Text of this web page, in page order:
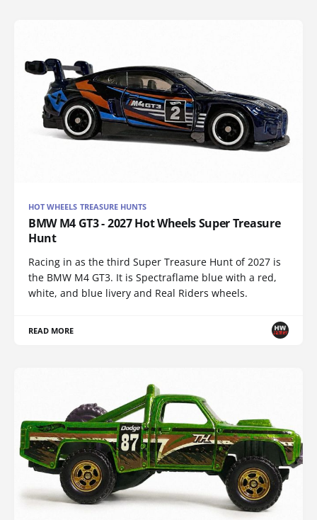
HOT WHEELS TREASURE HUNTS
BMW M4 GT3 - 2027 Hot Wheels Super Treasure
Hunt
Racing in as the third Super Treasure Hunt of 2027 is
the BMW M4 GT3. It is Spectraflame blue with a red,
white, and blue livery and Real Riders wheels.
READ MORE